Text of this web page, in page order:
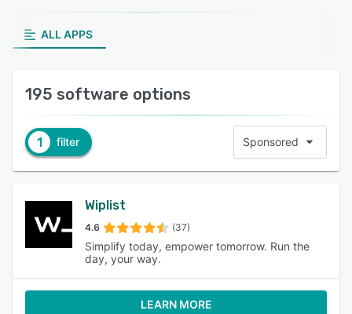
ALL APPS
195 software options
1 filter Sponsored
Wiplist
4.6 (37)
Simplify today, empower tomorrow. Run the
day, your way.
LEARN MORE